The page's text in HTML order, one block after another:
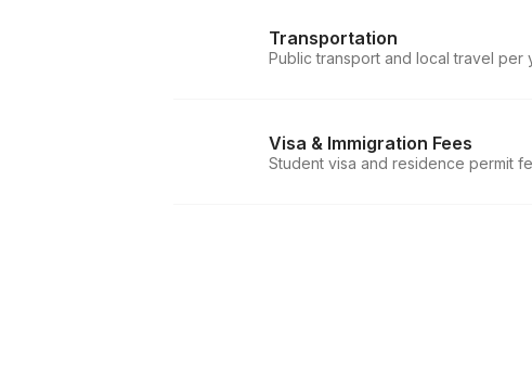
Transportation
Public transport and local travel per
Visa & Immigration Fees
Student visa and residence permit